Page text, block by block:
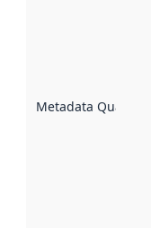
Metadata Quality